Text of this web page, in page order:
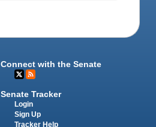
Connect with the Senate
Senate Tracker
Login
Sign Up
Tracker Help